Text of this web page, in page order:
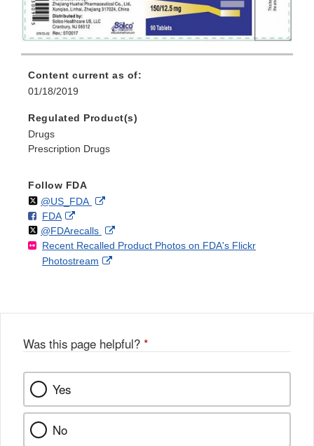
Content current as of:
01/18/2019
Regulated Product(s)
Drugs
Prescription Drugs
Follow FDA
Follow
@US_FDAon External
Disclaimer
F
o
FDAo
n
F
a
k
External
Link
Disclaimer
Follow
@FDArecallson
X
External
Link
Recent Recalled Product Photos on FDA's Flickr
Photostream
External
Was this page helpful? *
Yes
No